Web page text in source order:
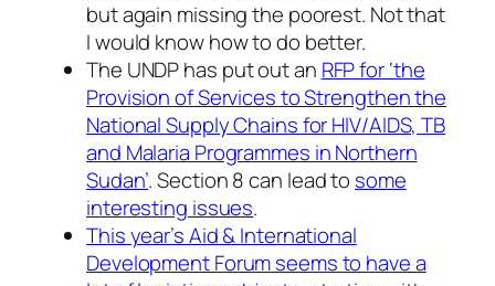
but again missing the poorest. Not that
I would know how to do better.
The UNDP has put out an RFP for ‘the
Provision of Services to Strengthen the
National Supply Chains for HIV/AIDS, TB
and Malaria Programmes in Northern
Sudan’. Section 8 can lead to some
interesting issues.
This year’s Aid & International
Development Forum seems to have a